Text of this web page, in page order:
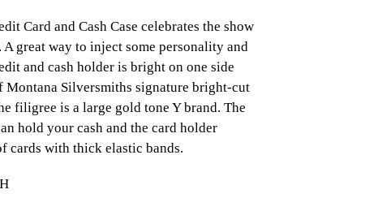
Card and Cash Case celebrates the show
great way to inject some personality and
and cash holder is bright on one side
Silversmiths signature bright-cut
filigree is a large gold tone Y brand. The
hold your cash and the card holder
cards with thick elastic bands.